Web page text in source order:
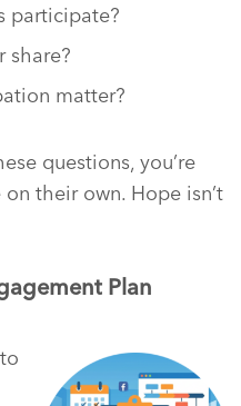
participate?
share?
matter?
questions, you’re
their own. Hope isn’t
Plan